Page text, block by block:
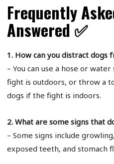
Frequently
Answered ✅
1. How can you distract dogs
– You can use a hose or
fight is outdoors, or throw a
dogs if the fight is indoors.
2. What are some signs that
– Some signs include
exposed teeth, and stomach